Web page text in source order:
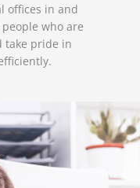
offices in and
who are
take pride in